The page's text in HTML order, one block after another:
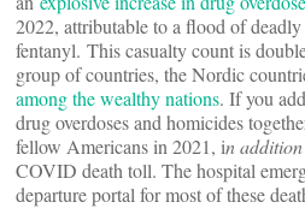
2022, attributable to a flood of
fentanyl. This casualty count is
group of countries, the Nordic
among the wealthy nations. If you
drug overdoses and homicides
fellow Americans in 2021, in addition
COVID death toll. The hospital
departure portal for most of these